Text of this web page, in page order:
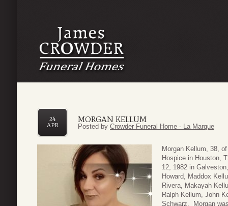
MORGAN KELLUM
24
APR
Posted by Crowder Funeral Home - La Marque
Morgan Kellum, 38,
Hospice in Houston,
12, 1982 in
Howard, Maddox
Rivera, Makayah
Ralph Kellum, John
Schwarz. Morgan